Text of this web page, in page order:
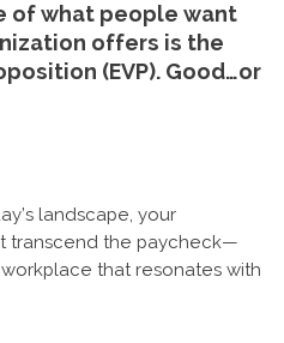
of what people want
offers is the
(EVP). Good…or
landscape, your
transcend the paycheck—
that resonates with